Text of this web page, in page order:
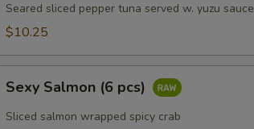
pcs)
Seared sliced pepper tuna served w. yuzu sauce
$10.25
Salmon
Sexy Salmon (6 pcs)
Sliced salmon wrapped spicy crab